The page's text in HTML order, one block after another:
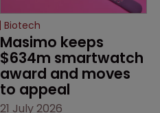
Biotech
Masimo keeps
$634m smartwatch
award and moves
to appeal
21 July 2026